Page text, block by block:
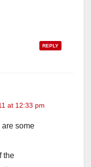
REPLY
at 12:33 pm
are some
the